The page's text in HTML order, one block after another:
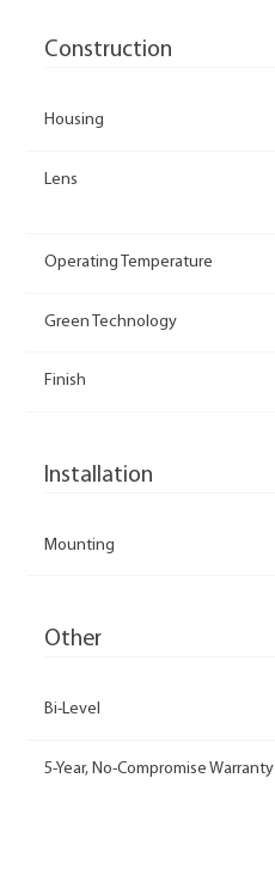
Construction
Housing
Lens
Operating Temperature
Green Technology
Finish
Installation
Mounting
Other
Bi-Level
5-Year, No-Compromise Warranty